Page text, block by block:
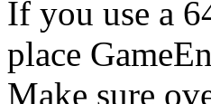
If you use a
place
Make sure